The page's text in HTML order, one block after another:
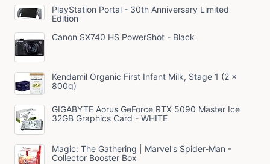
PlayStation Portal - 30th Anniversary Limited
Edition
Canon SX740 HS PowerShot - Black
Kendamil Organic First Infant Milk, Stage 1 (2 x
800g)
GIGABYTE Aorus GeForce RTX 5090 Master Ice
32GB Graphics Card - WHITE
Magic: The Gathering | Marvel's Spider-Man -
Collector Booster Box